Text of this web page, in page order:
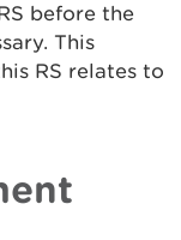
before the
This
RS relates to